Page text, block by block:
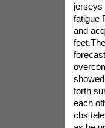
jerseys
fatigue
and
forth
each
cbs